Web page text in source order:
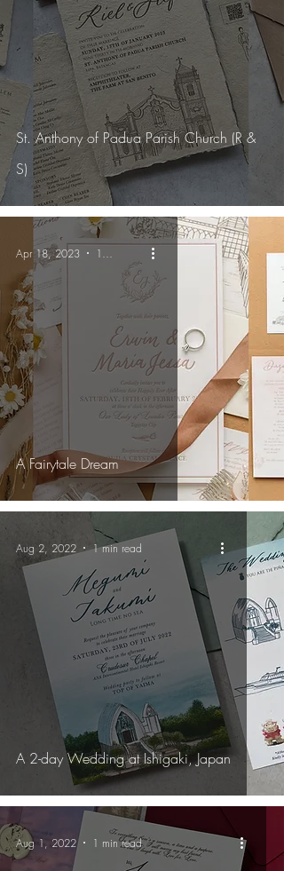
St. Anthony of Padua Parish Church (R &
S)
A Fairytale Dream
Apr 18, 2023 1 min read
A 2-day Wedding at Ishigaki, Japan
Aug 2, 2022 1 min read
Aug 1, 2022 1 min read